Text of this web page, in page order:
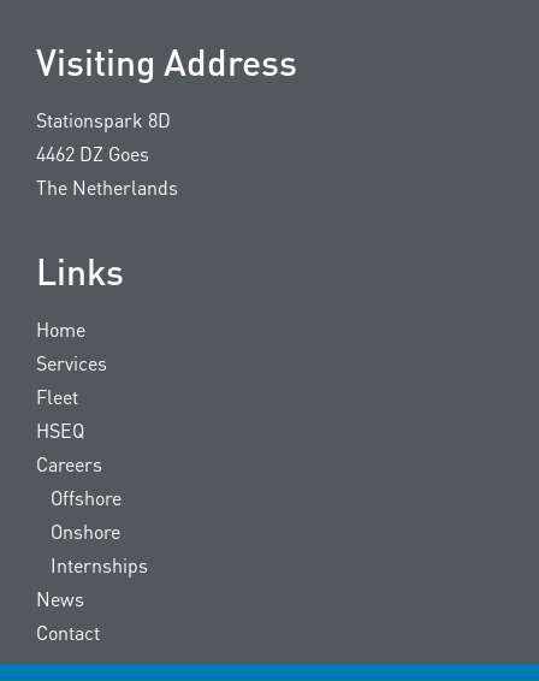
Visiting Address
Stationspark 8D
4462 DZ Goes
The Netherlands
Links
Home
Services
Fleet
HSEQ
Careers
Offshore
Onshore
Internships
News
Contact